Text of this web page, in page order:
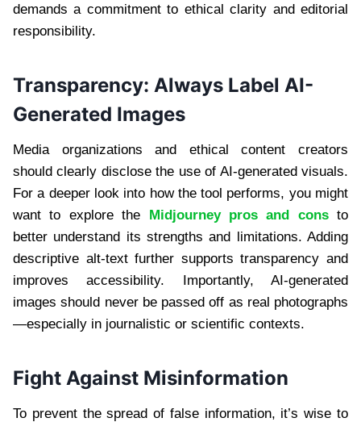
demands a commitment to ethical clarity and editorial
responsibility.
Transparency: Always Label AI-
Generated Images
Media organizations and ethical content creators
should clearly disclose the use of AI-generated visuals.
For a deeper look into how the tool performs, you might
want to explore the Midjourney pros and consto
better understand its strengths and limitations. Adding
descriptive alt-text further supports transparency and
improves accessibility. Importantly, AI-generated
images should never be passed off as real photographs
—especially in journalistic or scientific contexts.
Fight Against Misinformation
To prevent the spread of false information, it’s wise to